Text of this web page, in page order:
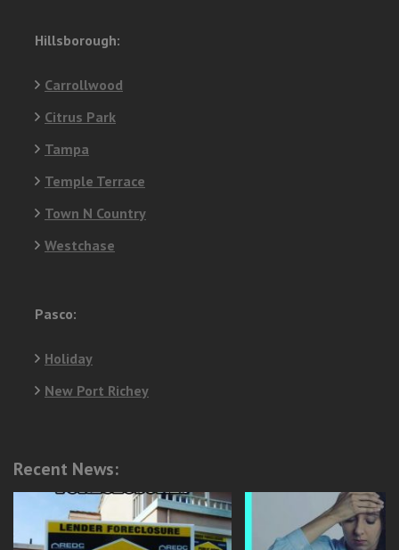
Hillsborough:
Carrollwood
Citrus Park
Tampa
Temple Terrace
Town N Country
Westchase
Pasco:
Holiday
New Port Richey
Recent News: